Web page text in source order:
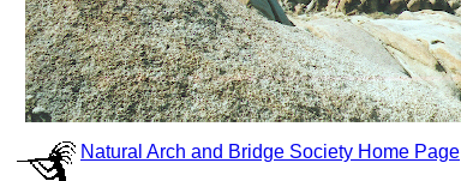
Natural Arch and Bridge Society Home Page